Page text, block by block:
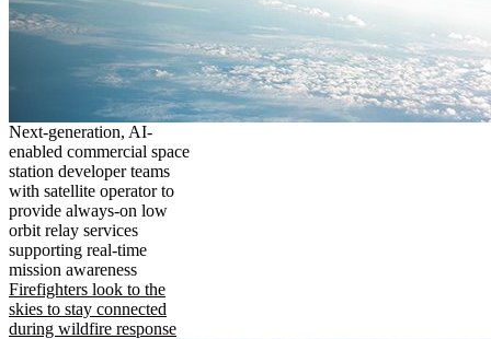
Next-generation, AI-
enabled commercial space
station developer teams
with satellite operator to
provide always-on low
orbit relay services
supporting real-time
mission awareness
Firefighters look to the
skies to stay connected
during wildfire response